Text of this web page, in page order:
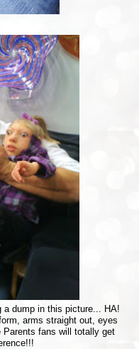
a dump in this picture... HA!
arms straight out, eyes
fans will totally get